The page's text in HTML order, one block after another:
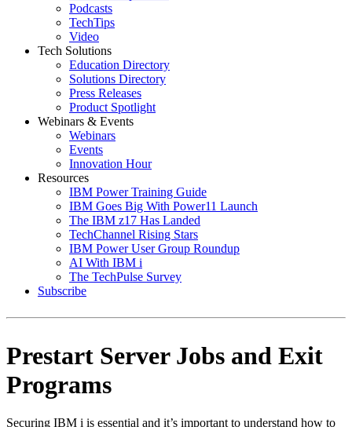
Podcasts
TechTips
Video
Tech Solutions
Education Directory
Solutions Directory
Press Releases
Product Spotlight
Webinars & Events
Webinars
Events
Innovation Hour
Resources
IBM Power Training Guide
IBM Goes Big With Power11 Launch
The IBM z17 Has Landed
TechChannel Rising Stars
IBM Power User Group Roundup
AI With IBM i
The TechPulse Survey
Subscribe
Prestart Server Jobs and Exit
Programs
Securing IBM i is essential and it’s important to understand how to